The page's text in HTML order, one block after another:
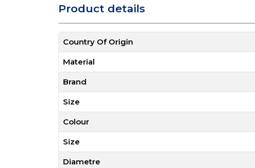
Product details
Country Of Origin
Material
Brand
Size
Colour
Size
Diametre